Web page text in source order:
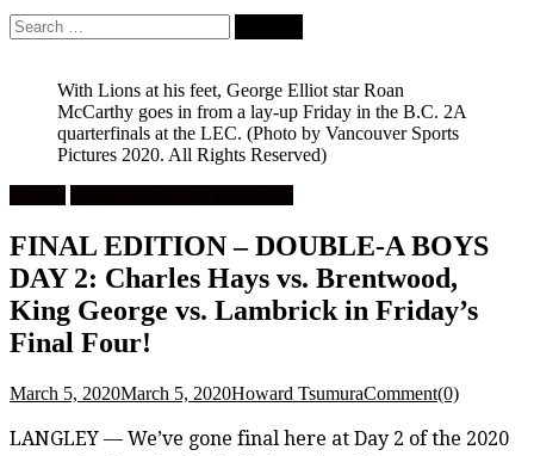
Search
for:
With Lions at his feet, George Elliot star Roan
McCarthy goes in from a lay-up Friday in the B.C. 2A
quarterfinals at the LEC. (Photo by Vancouver Sports
Pictures 2020. All Rights Reserved)
FINAL EDITION – DOUBLE-A BOYS
DAY 2: Charles Hays vs. Brentwood,
King George vs. Lambrick in Friday’s
Final Four!
March 5, 2020March 5, 2020Howard TsumuraComment(0)
LANGLEY — We’ve gone final here at Day 2 of the 2020